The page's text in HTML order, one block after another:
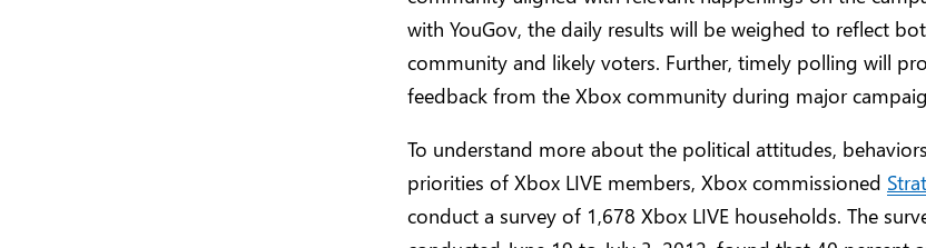
with YouGov, the daily results will be weighed to reflect
community and likely voters. Further, timely polling will
feedback from the Xbox community during major
To understand more about the political attitudes,
priorities of Xbox LIVE members, Xbox commissioned
conduct a survey of 1,678 Xbox LIVE households. The